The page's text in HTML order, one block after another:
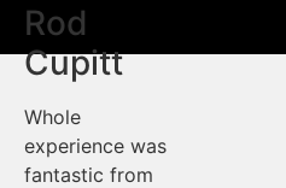
Rod
Cupitt
Whole
experience was
fantastic from